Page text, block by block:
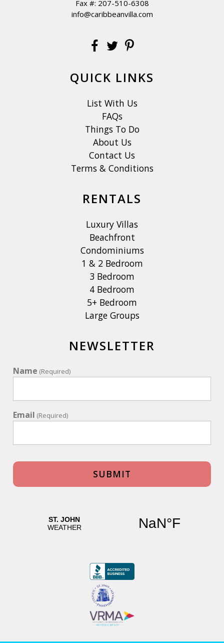
Fax #: 207-510-6308
info@caribbeanvilla.com
QUICK LINKS
List With Us
FAQs
Things To Do
About Us
Contact Us
Terms & Conditions
RENTALS
Luxury Villas
Beachfront
Condominiums
1 & 2 Bedroom
3 Bedroom
4 Bedroom
5+ Bedroom
Large Groups
NEWSLETTER
Name (Required)
Email (Required)